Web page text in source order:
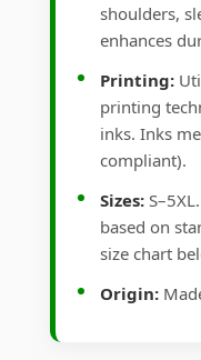
shoulders,
enhances
Printing:
printing
inks. Inks
compliant).
Sizes:
based on
size chart
Origin: